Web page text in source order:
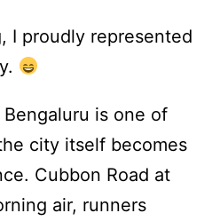
I proudly represented
Bengaluru is one of
city itself becomes
Cubbon Road at
air, runners